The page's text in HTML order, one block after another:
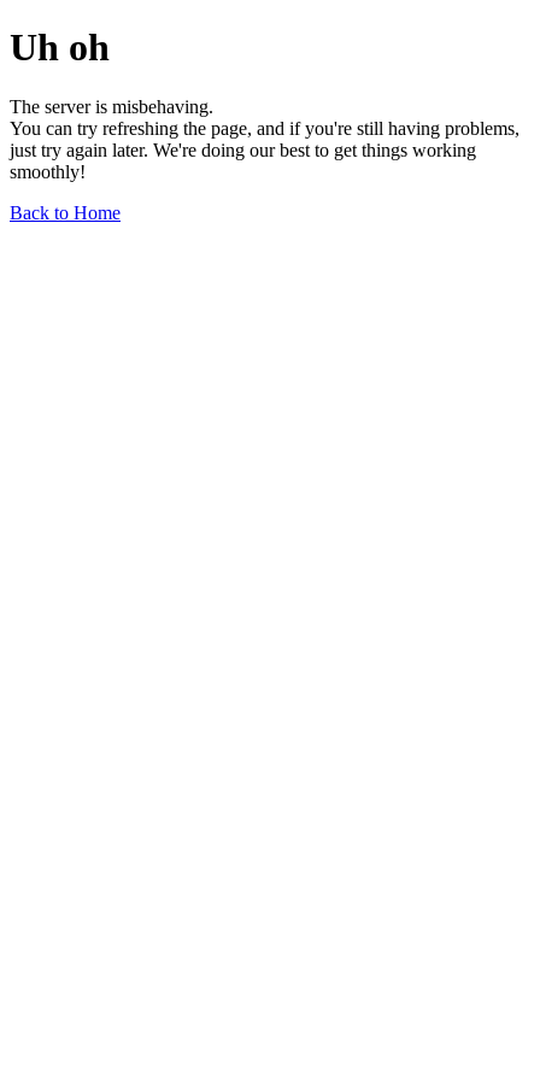
Uh oh
The server is misbehaving.
You can try refreshing the page, and if you're still having problems,
just try again later. We're doing our best to get things working
smoothly!
Back to Home